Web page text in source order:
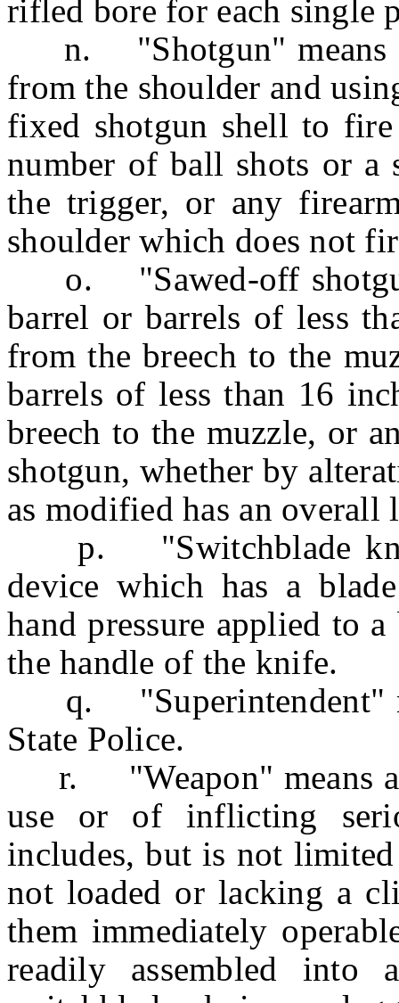
rifled bore for each single
n. "Shotgun" means
from the shoulder and
fixed shotgun shell to
number of ball shots or
the trigger, or any
shoulder which does not
o. "Sawed-off
barrel or barrels of less
from the breech to the
barrels of less than 16
breech to the muzzle, or
shotgun, whether by
as modified has an overall
p. "Switchblade
device which has a
hand pressure applied to
the handle of the knife.
q. "Superintendent"
State Police.
r. "Weapon" means
use or of inflicting
includes, but is not
not loaded or lacking a
them immediately
readily assembled into